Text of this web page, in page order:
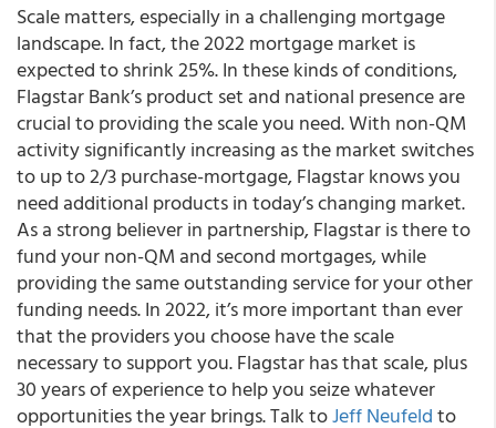
Scale matters, especially in a challenging mortgage
landscape. In fact, the 2022 mortgage market is
expected to shrink 25%. In these kinds of conditions,
Flagstar Bank’s product set and national presence are
crucial to providing the scale you need. With non-QM
activity significantly increasing as the market switches
to up to 2/3 purchase-mortgage, Flagstar knows you
need additional products in today’s changing market.
As a strong believer in partnership, Flagstar is there to
fund your non-QM and second mortgages, while
providing the same outstanding service for your other
funding needs. In 2022, it’s more important than ever
that the providers you choose have the scale
necessary to support you. Flagstar has that scale, plus
30 years of experience to help you seize whatever
opportunities the year brings. Talk toJeff Neufeldto